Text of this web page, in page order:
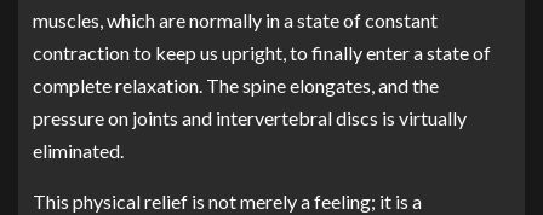
muscles, which are normally in a state of constant
contraction to keep us upright, to finally enter a state of
complete relaxation. The spine elongates, and the
pressure on joints and intervertebral discs is virtually
eliminated.
This physical relief is not merely a feeling; it is a